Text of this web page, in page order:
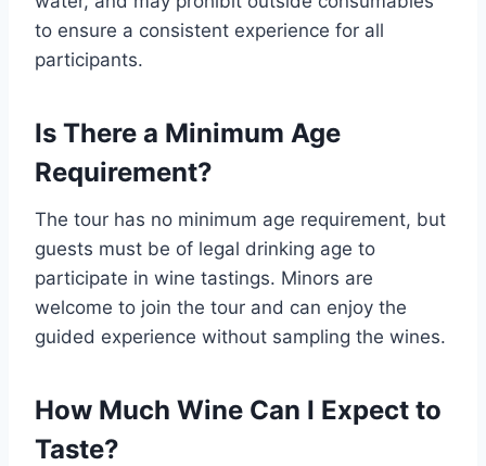
to ensure a consistent experience for all
participants.
Is There a Minimum Age
Requirement?
The tour has no minimum age requirement, but
guests must be of legal drinking age to
participate in wine tastings. Minors are
welcome to join the tour and can enjoy the
guided experience without sampling the wines.
How Much Wine Can I Expect to
Taste?